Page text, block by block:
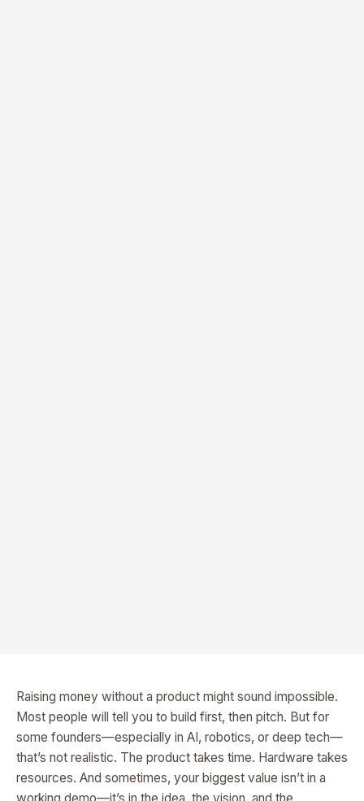
Raising money without a product might sound impossible.
Most people will tell you to build first, then pitch. But for
some founders—especially in AI, robotics, or deep tech—
that’s not realistic. The product takes time. Hardware takes
resources. And sometimes, your biggest value isn’t in a